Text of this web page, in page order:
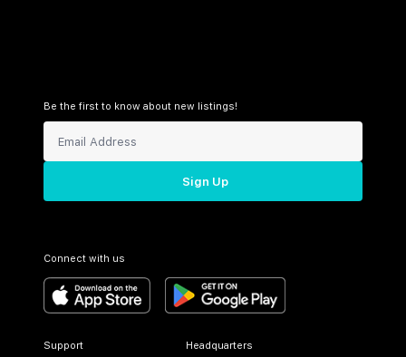
Be the first to know about new listings!
Sign Up
Connect with us
Support Headquarters